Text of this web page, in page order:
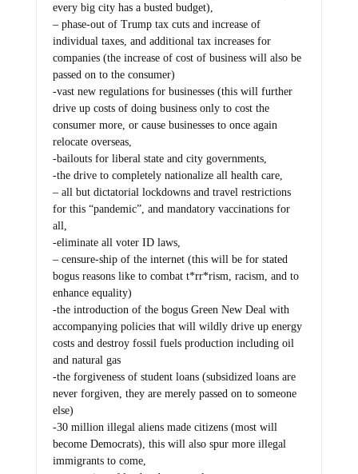
every big city has a busted budget),
– phase-out of Trump tax cuts and increase of
individual taxes, and additional tax increases for
companies (the increase of cost of business will also be
passed on to the consumer)
-vast new regulations for businesses (this will further
drive up costs of doing business only to cost the
consumer more, or cause businesses to once again
relocate overseas,
-bailouts for liberal state and city governments,
-the drive to completely nationalize all health care,
– all but dictatorial lockdowns and travel restrictions
for this “pandemic”, and mandatory vaccinations for
all,
-eliminate all voter ID laws,
– censure-ship of the internet (this will be for stated
bogus reasons like to combat t*rr*rism, racism, and to
enhance equality)
-the introduction of the bogus Green New Deal with
accompanying policies that will wildly drive up energy
costs and destroy fossil fuels production including oil
and natural gas
-the forgiveness of student loans (subsidized loans are
never forgiven, they are merely passed on to someone
else)
-30 million illegal aliens made citizens (most will
become Democrats), this will also spur more illegal
immigrants to come,